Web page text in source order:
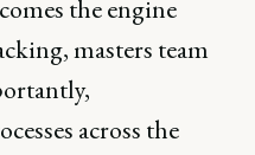
the engine
masters team
across the